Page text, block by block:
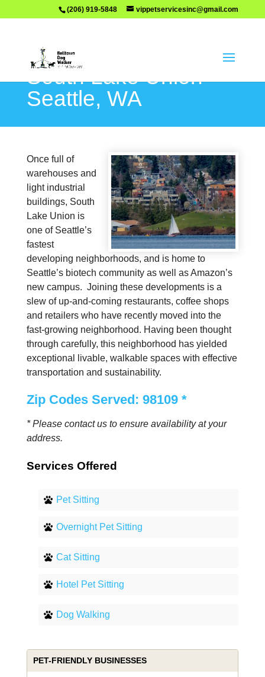
(206) 919-5848 vippetservicesinc@gmail.com
South Lake Union –
Seattle, WA
Once full of
warehouses and
light industrial
buildings, South
Lake Union is
one of Seattle’s
fastest
developing neighborhoods, and is home to
Seattle’s biotech community as well as Amazon’s
new campus. Joining these developments is a
slew of up-and-coming restaurants, coffee shops
and retailers who have recently moved into the
fast-growing neighborhood. Having been thought
through carefully, this neighborhood has yielded
exceptional livable, walkable spaces with effective
transportation and sustainability.
Zip Codes Served: 98109 *
* Please contact us to ensure availability at your
address.
Services Offered
Pet Sitting
Overnight Pet Sitting
Cat Sitting
Hotel Pet Sitting
Dog Walking
PET-FRIENDLY BUSINESSES